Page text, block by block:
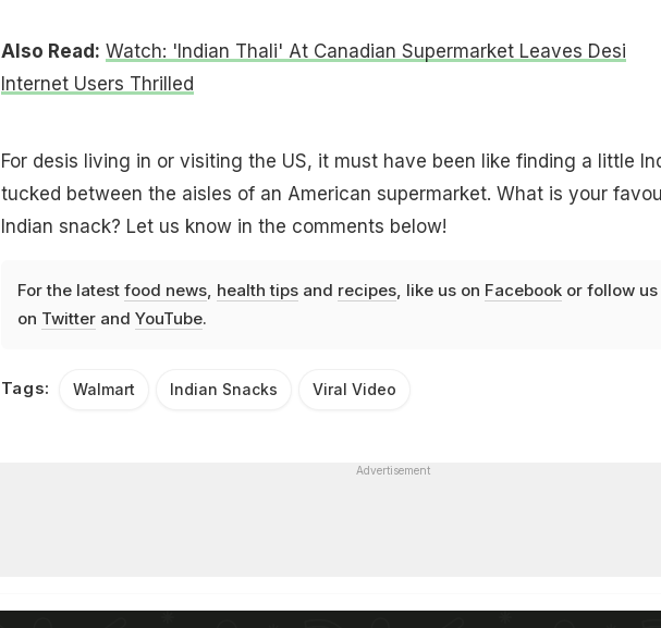
Also Read: Watch: 'Indian Thali' At Canadian Supermarket Leaves Desi
Internet Users Thrilled
For desis living in or visiting the US, it must have been like finding a little
tucked between the aisles of an American supermarket. What is your
Indian snack? Let us know in the comments below!
For the latest food news, health tipsand recipes, like us on Facebookor follow us
on Twitterand YouTube.
Tags: Walmart Indian Snacks Viral Video
Advertisement